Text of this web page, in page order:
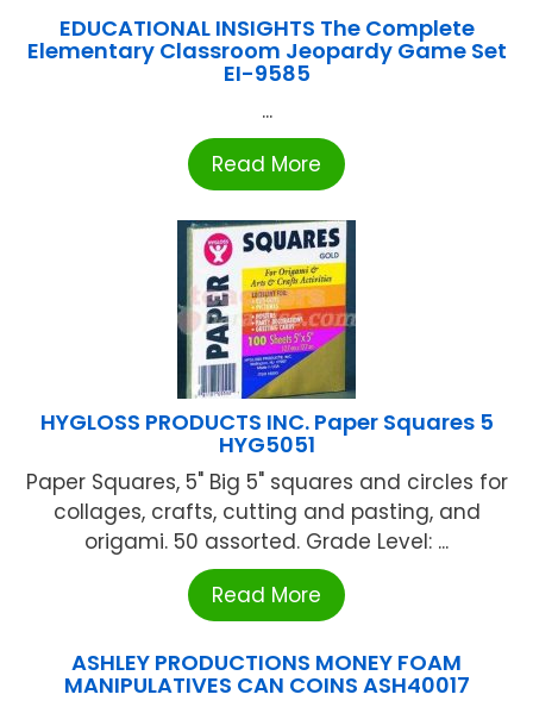
EDUCATIONAL INSIGHTS The Complete
Elementary Classroom Jeopardy Game Set
EI-9585
...
Read More
HYGLOSS PRODUCTS INC. Paper Squares 5
HYG5051
Paper Squares, 5" Big 5" squares and circles for
collages, crafts, cutting and pasting, and
origami. 50 assorted. Grade Level: ...
Read More
ASHLEY PRODUCTIONS MONEY FOAM
MANIPULATIVES CAN COINS ASH40017